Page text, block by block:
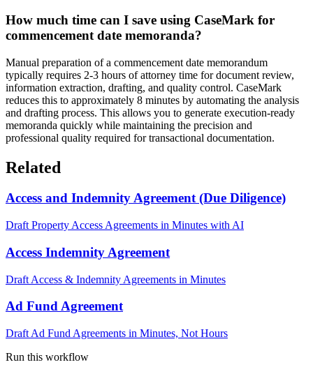
How much time can I save using CaseMark for
commencement date memoranda?
Manual preparation of a commencement date memorandum
typically requires 2-3 hours of attorney time for document review,
information extraction, drafting, and quality control. CaseMark
reduces this to approximately 8 minutes by automating the analysis
and drafting process. This allows you to generate execution-ready
memoranda quickly while maintaining the precision and
professional quality required for transactional documentation.
Related
Access and Indemnity Agreement (Due Diligence)
Draft Property Access Agreements in Minutes with AI
Access Indemnity Agreement
Draft Access & Indemnity Agreements in Minutes
Ad Fund Agreement
Draft Ad Fund Agreements in Minutes, Not Hours
Run this workflow